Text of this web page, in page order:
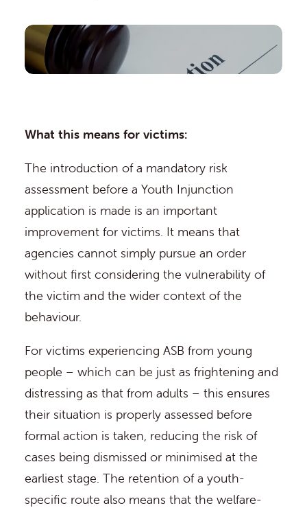
What this means for victims:
The introduction of a mandatory risk
assessment before a Youth Injunction
application is made is an important
improvement for victims. It means that
agencies cannot simply pursue an order
without first considering the vulnerability of
the victim and the wider context of the
behaviour.
For victims experiencing ASB from young
people – which can be just as frightening and
distressing as that from adults – this ensures
their situation is properly assessed before
formal action is taken, reducing the risk of
cases being dismissed or minimised at the
earliest stage. The retention of a youth-
specific route also means that the welfare-